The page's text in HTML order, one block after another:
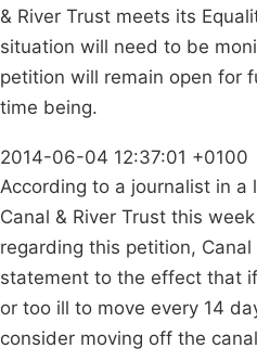
& River Trust meets its
situation will need to be
petition will remain open for
time being.
2014-06-04 12:37:01 +0100
According to a journalist in a
Canal & River Trust this
regarding this petition,
statement to the effect that
or too ill to move every 14
consider moving off the